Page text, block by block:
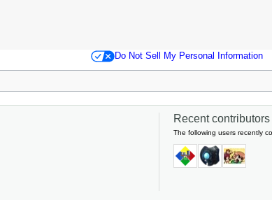
Do Not Sell My Personal Information
Recent
The following users recently